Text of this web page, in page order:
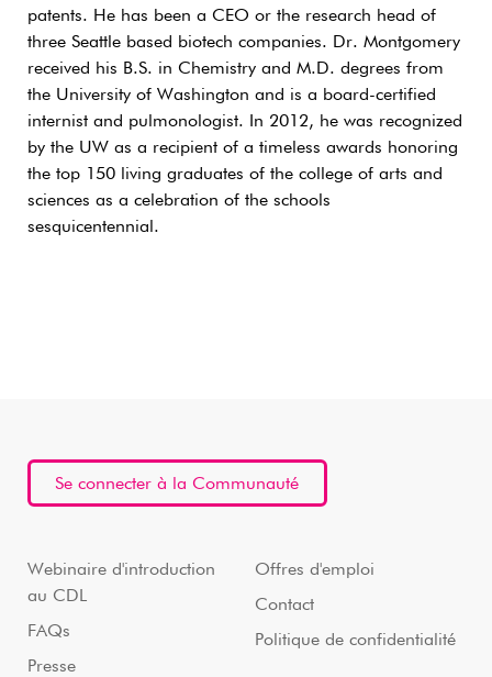
patents. He has been a CEO or the research head of
three Seattle based biotech companies. Dr. Montgomery
received his B.S. in Chemistry and M.D. degrees from
the University of Washington and is a board-certified
internist and pulmonologist. In 2012, he was recognized
by the UW as a recipient of a timeless awards honoring
the top 150 living graduates of the college of arts and
sciences as a celebration of the schools
sesquicentennial.
Se connecter à la Communauté
Webinaire d'introduction
au CDL
FAQs
Presse
Offres d'emploi
Contact
Politique de confidentialité